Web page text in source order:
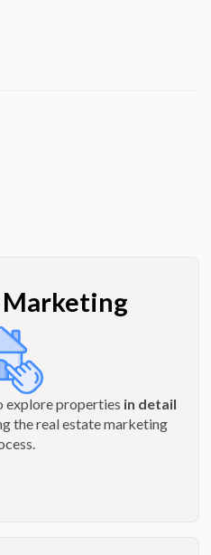
explore properties in detail
the real estate marketing